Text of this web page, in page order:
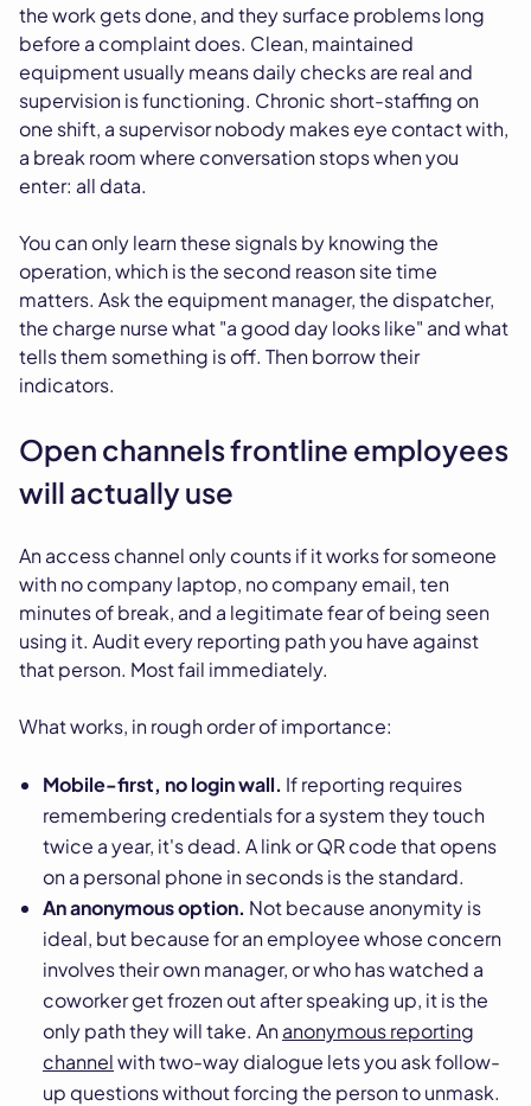
the work gets done, and they surface problems long
before a complaint does. Clean, maintained
equipment usually means daily checks are real and
supervision is functioning. Chronic short-staffing on
one shift, a supervisor nobody makes eye contact with,
a break room where conversation stops when you
enter: all data.
You can only learn these signals by knowing the
operation, which is the second reason site time
matters. Ask the equipment manager, the dispatcher,
the charge nurse what "a good day looks like" and what
tells them something is off. Then borrow their
indicators.
Open channels frontline employees
will actually use
An access channel only counts if it works for someone
with no company laptop, no company email, ten
minutes of break, and a legitimate fear of being seen
using it. Audit every reporting path you have against
that person. Most fail immediately.
What works, in rough order of importance:
Mobile-first, no login wall. If reporting requires
remembering credentials for a system they touch
twice a year, it's dead. A link or QR code that opens
on a personal phone in seconds is the standard.
An anonymous option. Not because anonymity is
ideal, but because for an employee whose concern
involves their own manager, or who has watched a
coworker get frozen out after speaking up, it is the
only path they will take. Ananonymous reporting
channelwith two-way dialogue lets you ask follow-
up questions without forcing the person to unmask.